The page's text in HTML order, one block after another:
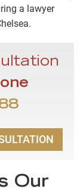
a lawyer
Our